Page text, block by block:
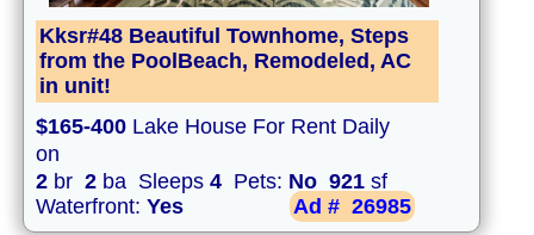
Kksr#48 Beautiful Townhome, Steps
from the PoolBeach, Remodeled, AC
in unit!
$165-400 Lake House For Rent Daily
on
2 br 2 ba Sleeps 4 Pets: No 921 sf
Waterfront: Yes Ad # 26985